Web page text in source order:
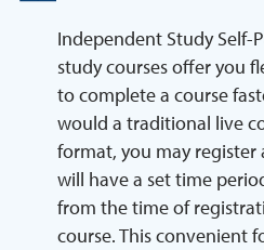
Independent Study Self-
study courses offer you
to complete a course
would a traditional live
format, you may register
will have a set time
from the time of
course. This convenient